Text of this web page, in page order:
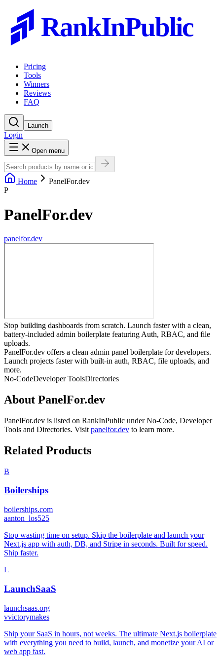
RankInPublic
Pricing
Tools
Winners
Reviews
FAQ
Launch
Login
Open menu
Home
PanelFor.dev
P
PanelFor.dev
panelfor.dev
Stop building dashboards from scratch. Launch faster with a clean,
battery-included admin boilerplate featuring Auth, RBAC, and file
uploads.
PanelFor.dev offers a clean admin panel boilerplate for developers.
Launch projects faster with built-in auth, RBAC, file uploads, and
more.
No-CodeDeveloper ToolsDirectories
About PanelFor.dev
PanelFor.dev is listed on RankInPublic underNo-Code, Developer
Tools and Directories. Visit panelfor.dev to learn more.
Related Products
B
Boilerships
boilerships.com
aanton_los525
Stop wasting time on setup. Skip the boilerplate and launch your
Next.js app with auth, DB, and Stripe in seconds. Built for speed.
Ship faster.
L
LaunchSaaS
launchsaas.org
vvictorymakes
Ship your SaaS in hours, not weeks. The ultimate Next.js boilerplate
with everything you need to build, launch, and monetize your AI or
web app fast.